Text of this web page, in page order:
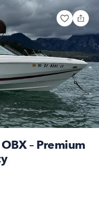
– Premium